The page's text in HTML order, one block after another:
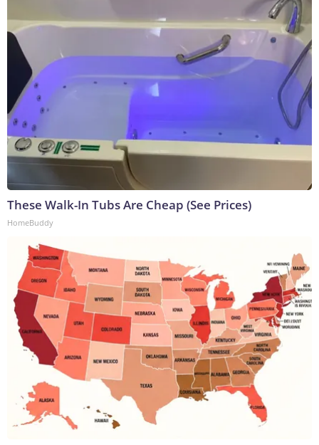
These Walk-In Tubs Are Cheap (See Prices)
HomeBuddy